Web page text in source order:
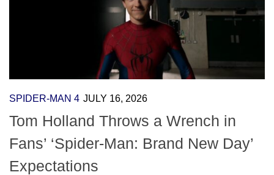
SPIDER-MAN 4 JULY 16, 2026
Tom Holland Throws a Wrench in
Fans’ ‘Spider-Man: Brand New Day’
Expectations